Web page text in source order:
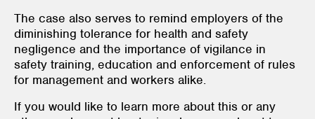
The case also serves to remind employers of the
diminishing tolerance for health and safety
negligence and the importance of vigilance in
safety training, education and enforcement of rules
for management and workers alike.
If you would like to learn more about this or any